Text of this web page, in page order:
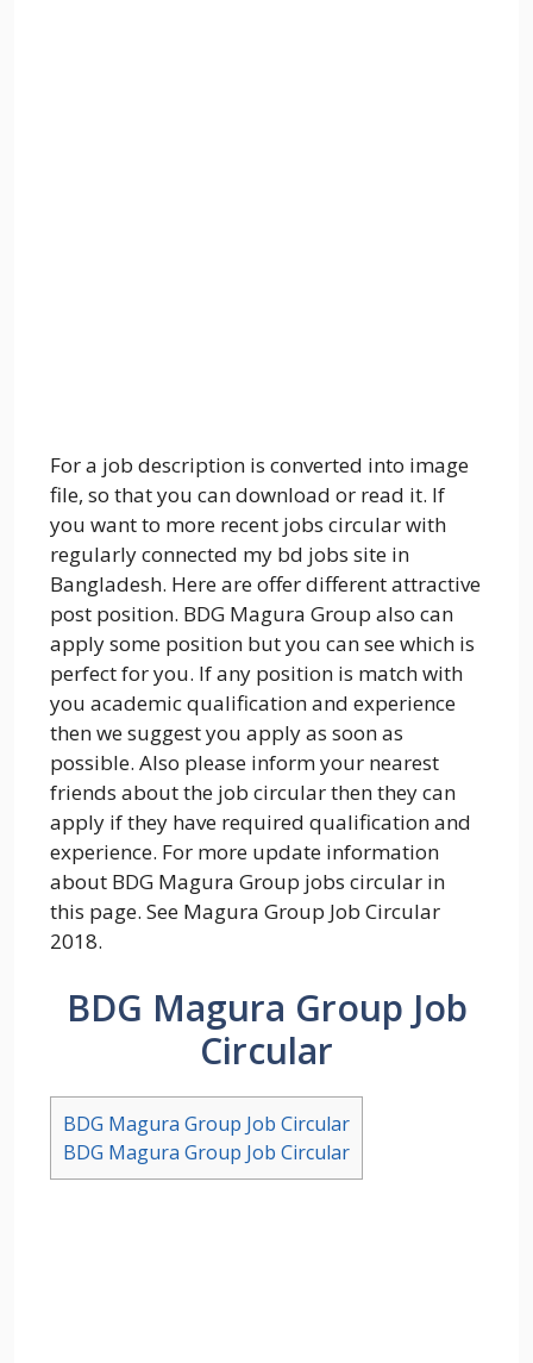
For a job description is converted into image
file, so that you can download or read it. If
you want to more recent jobs circular with
regularly connected my bd jobs site in
Bangladesh. Here are offer different attractive
post position. BDG Magura Group also can
apply some position but you can see which is
perfect for you. If any position is match with
you academic qualification and experience
then we suggest you apply as soon as
possible. Also please inform your nearest
friends about the job circular then they can
apply if they have required qualification and
experience. For more update information
about BDG Magura Group jobs circular in
this page. See Magura Group Job Circular
2018.
BDG Magura Group Job
Circular
BDG Magura Group Job Circular
BDG Magura Group Job Circular